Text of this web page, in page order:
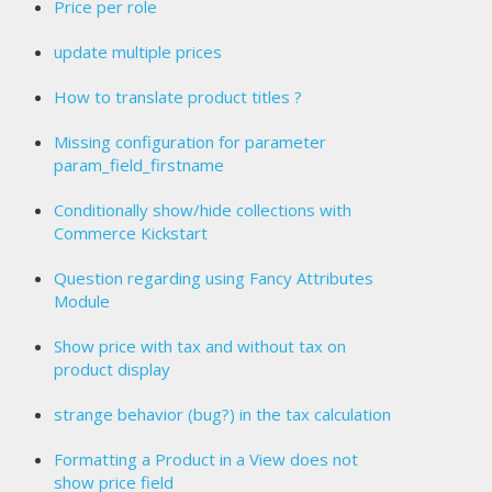
Price per role
update multiple prices
How to translate product titles ?
Missing configuration for parameter
param_field_firstname
Conditionally show/hide collections with
Commerce Kickstart
Question regarding using Fancy Attributes
Module
Show price with tax and without tax on
product display
strange behavior (bug?) in the tax calculation
Formatting a Product in a View does not
show price field